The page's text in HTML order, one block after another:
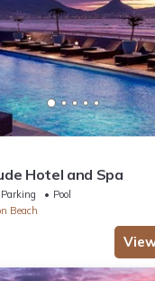
Hotel and Spa
Parking
Pool
Beach